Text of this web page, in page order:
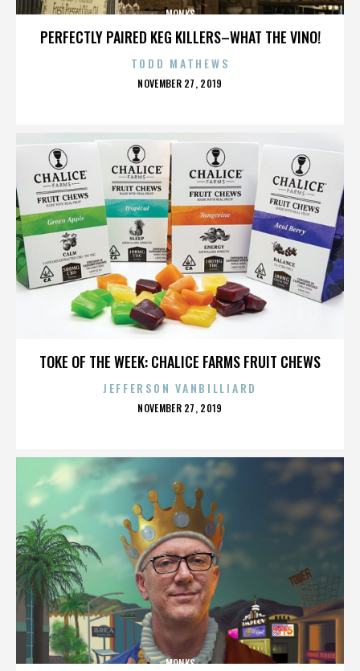
PERFECTLY PAIRED KEG KILLERS–WHAT THE VINO!
MONKS
TODD MATHEWS
POSTED
NOVEMBER 27, 2019
TOKE OF THE WEEK: CHALICE FARMS FRUIT CHEWS
JEFFERSON VANBILLIARD
POSTED
NOVEMBER 27, 2019
MONKS